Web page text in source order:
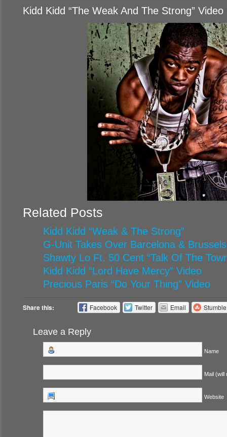
Kidd Kidd “The Weak And The Strong” Video
Related Posts
Kidd Kidd “Weak & The Strong”
G-Unit Takes Over Barcelona & Brussels
Shawty Lo Ft. 50 Cent “Talk Of The
Kidd Kidd “Lord Have Mercy” Video
Precious Paris “Do Your Thing” Video
Share this: Facebook Twitter Email
Leave a Reply
Name
Mail (will
Website